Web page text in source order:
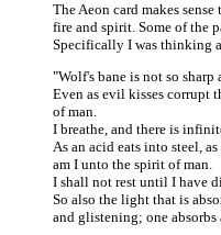
The Aeon card makes
fire and spirit. Some of the
Specifically I was thinking
"Wolf's bane is not so
Even as evil kisses corrupt
of man.
I breathe, and there is
As an acid eats into steel,
am I unto the spirit of man.
I shall not rest until I have
So also the light that is
and glistening; one